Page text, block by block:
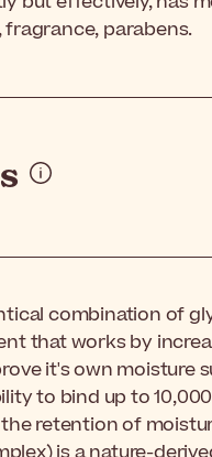
parabens.
combination of
that works by
it's own moisture
to bind up to
retention of